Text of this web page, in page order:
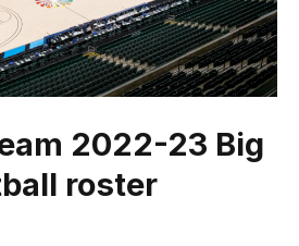
2022-23 Big
roster